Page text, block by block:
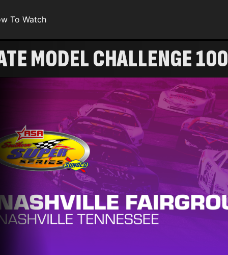
To Watch
MODEL CHALLENGE 100